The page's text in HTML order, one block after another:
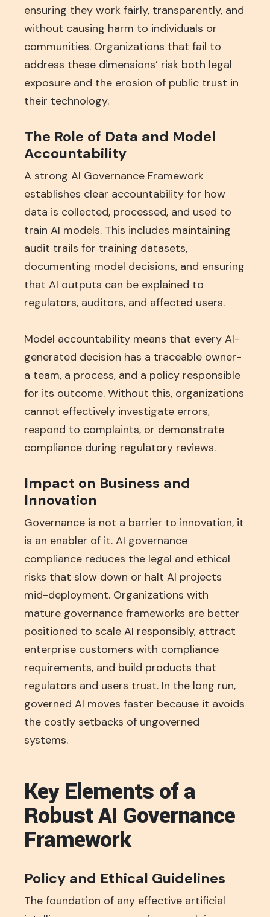
ensuring they work fairly, transparently, and
without causing harm to individuals or
communities. Organizations that fail to
address these dimensions’ risk both legal
exposure and the erosion of public trust in
their technology.
The Role of Data and Model
Accountability
A strong AI Governance Framework
establishes clear accountability for how
data is collected, processed, and used to
train AI models. This includes maintaining
audit trails for training datasets,
documenting model decisions, and ensuring
that AI outputs can be explained to
regulators, auditors, and affected users.
Model accountability means that every AI-
generated decision has a traceable owner-
a team, a process, and a policy responsible
for its outcome. Without this, organizations
cannot effectively investigate errors,
respond to complaints, or demonstrate
compliance during regulatory reviews.
Impact on Business and
Innovation
Governance is not a barrier to innovation, it
is an enabler of it. AI governance
compliance reduces the legal and ethical
risks that slow down or halt AI projects
mid-deployment. Organizations with
mature governance frameworks are better
positioned to scale AI responsibly, attract
enterprise customers with compliance
requirements, and build products that
regulators and users trust. In the long run,
governed AI moves faster because it avoids
the costly setbacks of ungoverned
systems.
Key Elements of a
Robust AI Governance
Framework
Policy and Ethical Guidelines
The foundation of any effective artificial